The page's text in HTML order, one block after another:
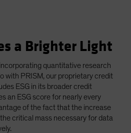
a Brighter Light
quantitative research
with PRISM, our proprietary credit
ESG in its broader credit
an ESG score for nearly every
of the fact that the increase
critical mass necessary for data